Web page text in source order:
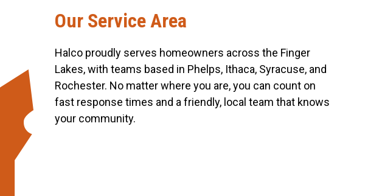
Our Service Area
Halco proudly serves homeowners across the Finger
Lakes, with teams based in Phelps, Ithaca, Syracuse, and
Rochester. No matter where you are, you can count on
fast response times and a friendly, local team that knows
your community.